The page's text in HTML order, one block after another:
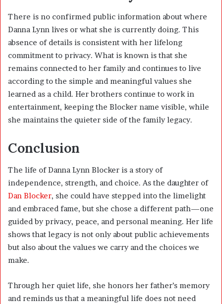
There is no confirmed public information about where
Danna Lynn lives or what she is currently doing. This
absence of details is consistent with her lifelong
commitment to privacy. What is known is that she
remains connected to her family and continues to live
according to the simple and meaningful values she
learned as a child. Her brothers continue to work in
entertainment, keeping the Blocker name visible, while
she maintains the quieter side of the family legacy.
Conclusion
The life of Danna Lynn Blocker is a story of
independence, strength, and choice. As the daughter of
Dan Blocker, she could have stepped into the limelight
and embraced fame, but she chose a different path—one
guided by privacy, peace, and personal meaning. Her life
shows that legacy is not only about public achievements
but also about the values we carry and the choices we
make.
Through her quiet life, she honors her father’s memory
and reminds us that a meaningful life does not need